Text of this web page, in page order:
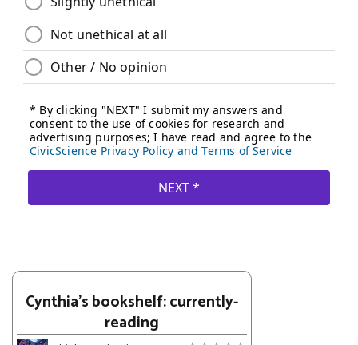
Cynthia's bookshelf: currently-
reading